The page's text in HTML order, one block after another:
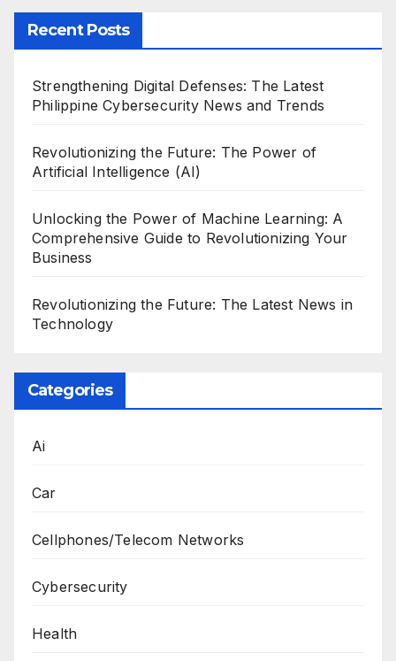
Recent Posts
Strengthening Digital Defenses: The Latest
Philippine Cybersecurity News and Trends
Revolutionizing the Future: The Power of
Artificial Intelligence (AI)
Unlocking the Power of Machine Learning: A
Comprehensive Guide to Revolutionizing Your
Business
Revolutionizing the Future: The Latest News in
Technology
Categories
Ai
Car
Cellphones/Telecom Networks
Cybersecurity
Health